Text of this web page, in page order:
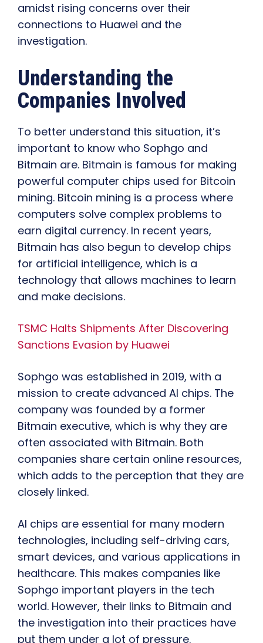
amidst rising concerns over their
connections to Huawei and the
investigation.
Understanding the
Companies Involved
To better understand this situation, it’s
important to know who Sophgo and
Bitmain are. Bitmain is famous for making
powerful computer chips used for Bitcoin
mining. Bitcoin mining is a process where
computers solve complex problems to
earn digital currency. In recent years,
Bitmain has also begun to develop chips
for artificial intelligence, which is a
technology that allows machines to learn
and make decisions.
TSMC Halts Shipments After Discovering
Sanctions Evasion by Huawei
Sophgo was established in 2019, with a
mission to create advanced AI chips. The
company was founded by a former
Bitmain executive, which is why they are
often associated with Bitmain. Both
companies share certain online resources,
which adds to the perception that they are
closely linked.
AI chips are essential for many modern
technologies, including self-driving cars,
smart devices, and various applications in
healthcare. This makes companies like
Sophgo important players in the tech
world. However, their links to Bitmain and
the investigation into their practices have
put them under a lot of pressure.